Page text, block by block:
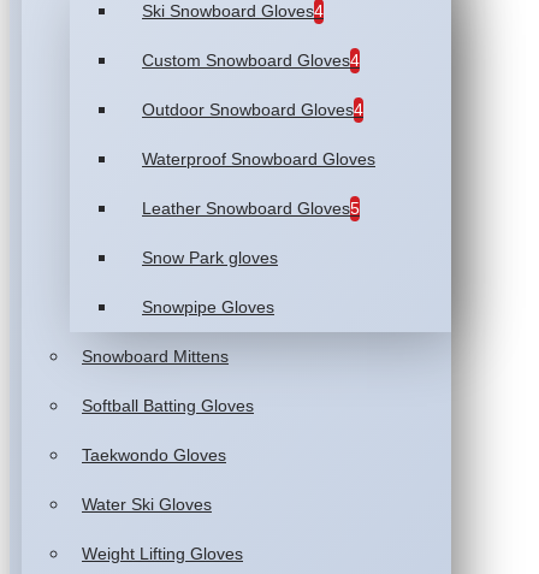
Ski Snowboard Gloves4
Custom Snowboard Gloves4
Outdoor Snowboard Gloves4
Waterproof Snowboard Gloves
Leather Snowboard Gloves5
Snow Park gloves
Snowpipe Gloves
Snowboard Mittens
Softball Batting Gloves
Taekwondo Gloves
Water Ski Gloves
Weight Lifting Gloves